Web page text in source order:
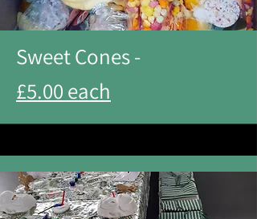
Sweet Cones -
£5.00 each